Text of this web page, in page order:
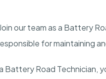
our team as a Battery
for maintaining
Battery Road Technician,